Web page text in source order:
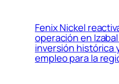
Fenix Nickel
operación en
inversión histórica
empleo para la